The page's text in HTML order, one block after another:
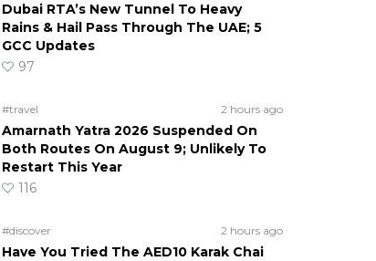
Dubai RTA’s New Tunnel To Heavy
Rains & Hail Pass Through The UAE; 5
GCC Updates
97
#travel 2 hours ago
Amarnath Yatra 2026 Suspended On
Both Routes On August 9; Unlikely To
Restart This Year
116
#discover 2 hours ago
Have You Tried The AED10 Karak Chai